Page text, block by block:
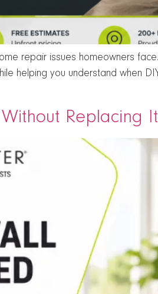
repair issues homeowners
helping you understand when
Replacing